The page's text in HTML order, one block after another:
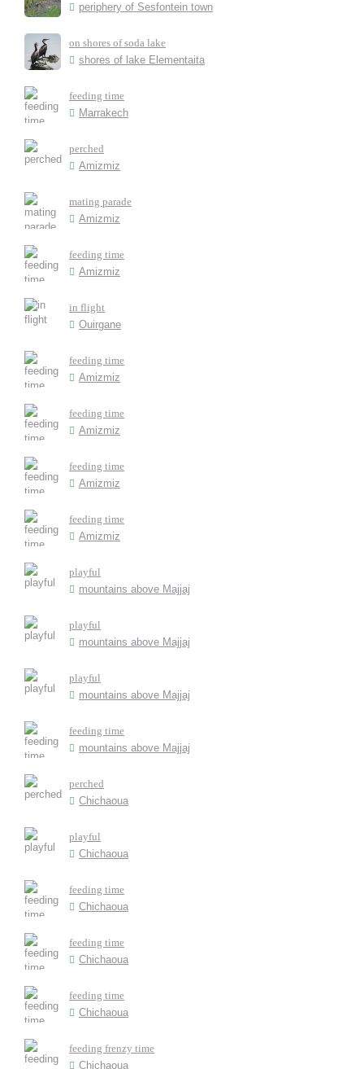
periphery of Sesfontein town
on shores of soda lake
shores of lake Elementaita
feeding time
Marrakech
perched
Amizmiz
mating parade
Amizmiz
feeding time
Amizmiz
in flight
Ouirgane
feeding time
Amizmiz
feeding time
Amizmiz
feeding time
Amizmiz
feeding time
Amizmiz
playful
mountains above Majjaj
playful
mountains above Majjaj
playful
mountains above Majjaj
feeding time
mountains above Majjaj
perched
Chichaoua
playful
Chichaoua
feeding time
Chichaoua
feeding time
Chichaoua
feeding time
Chichaoua
feeding frenzy time
Chichaoua